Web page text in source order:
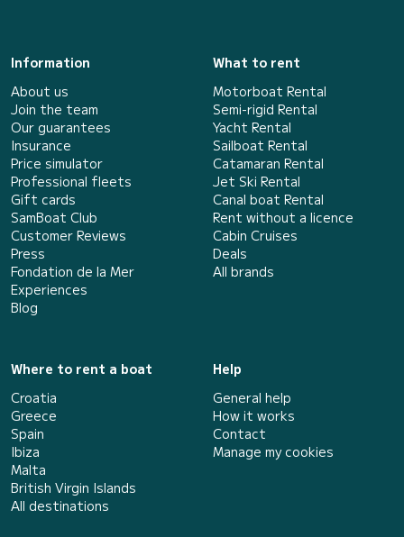
Information
About us
Join the team
Our guarantees
Insurance
Price simulator
Professional fleets
Gift cards
SamBoat Club
Customer Reviews
Press
Fondation de la Mer
Experiences
Blog
What to rent
Motorboat Rental
Semi-rigid Rental
Yacht Rental
Sailboat Rental
Catamaran Rental
Jet Ski Rental
Canal boat Rental
Rent without a licence
Cabin Cruises
Deals
All brands
Where to rent a boat
Croatia
Greece
Spain
Ibiza
Malta
British Virgin Islands
All destinations
Help
General help
How it works
Contact
Manage my cookies